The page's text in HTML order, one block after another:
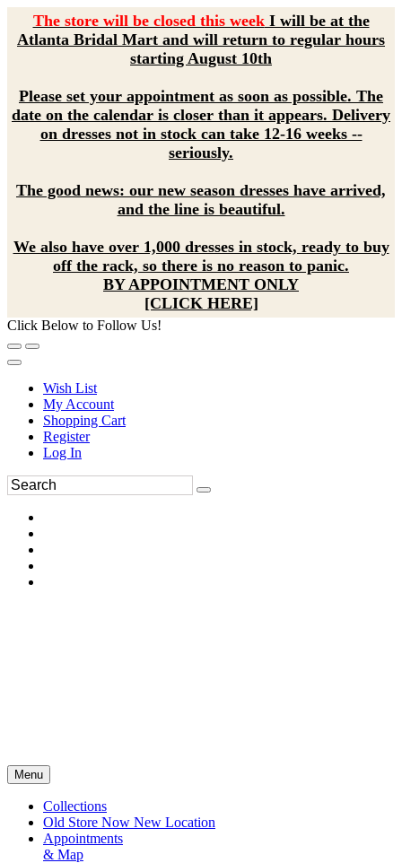
The store will be closed this weekI will be at the
Atlanta Bridal Mart and will return to regular hours
starting August 10th
Please set your appointment as soon as possible. The
date on the calendar is closer than it appears. Delivery
on dresses not in stock can take 12-16 weeks --
seriously.
The good news: our new season dresses have arrived,
and the line is beautiful.
We also have over 1,000 dresses in stock, ready to buy
off the rack, so there is no reason to panic.
BY APPOINTMENT ONLY
[CLICK HERE]
Click Below to Follow Us!
Wish List
My Account
Shopping Cart
Register
Log In
Menu
Collections
Old Store Now New Location
Appointments
& Map